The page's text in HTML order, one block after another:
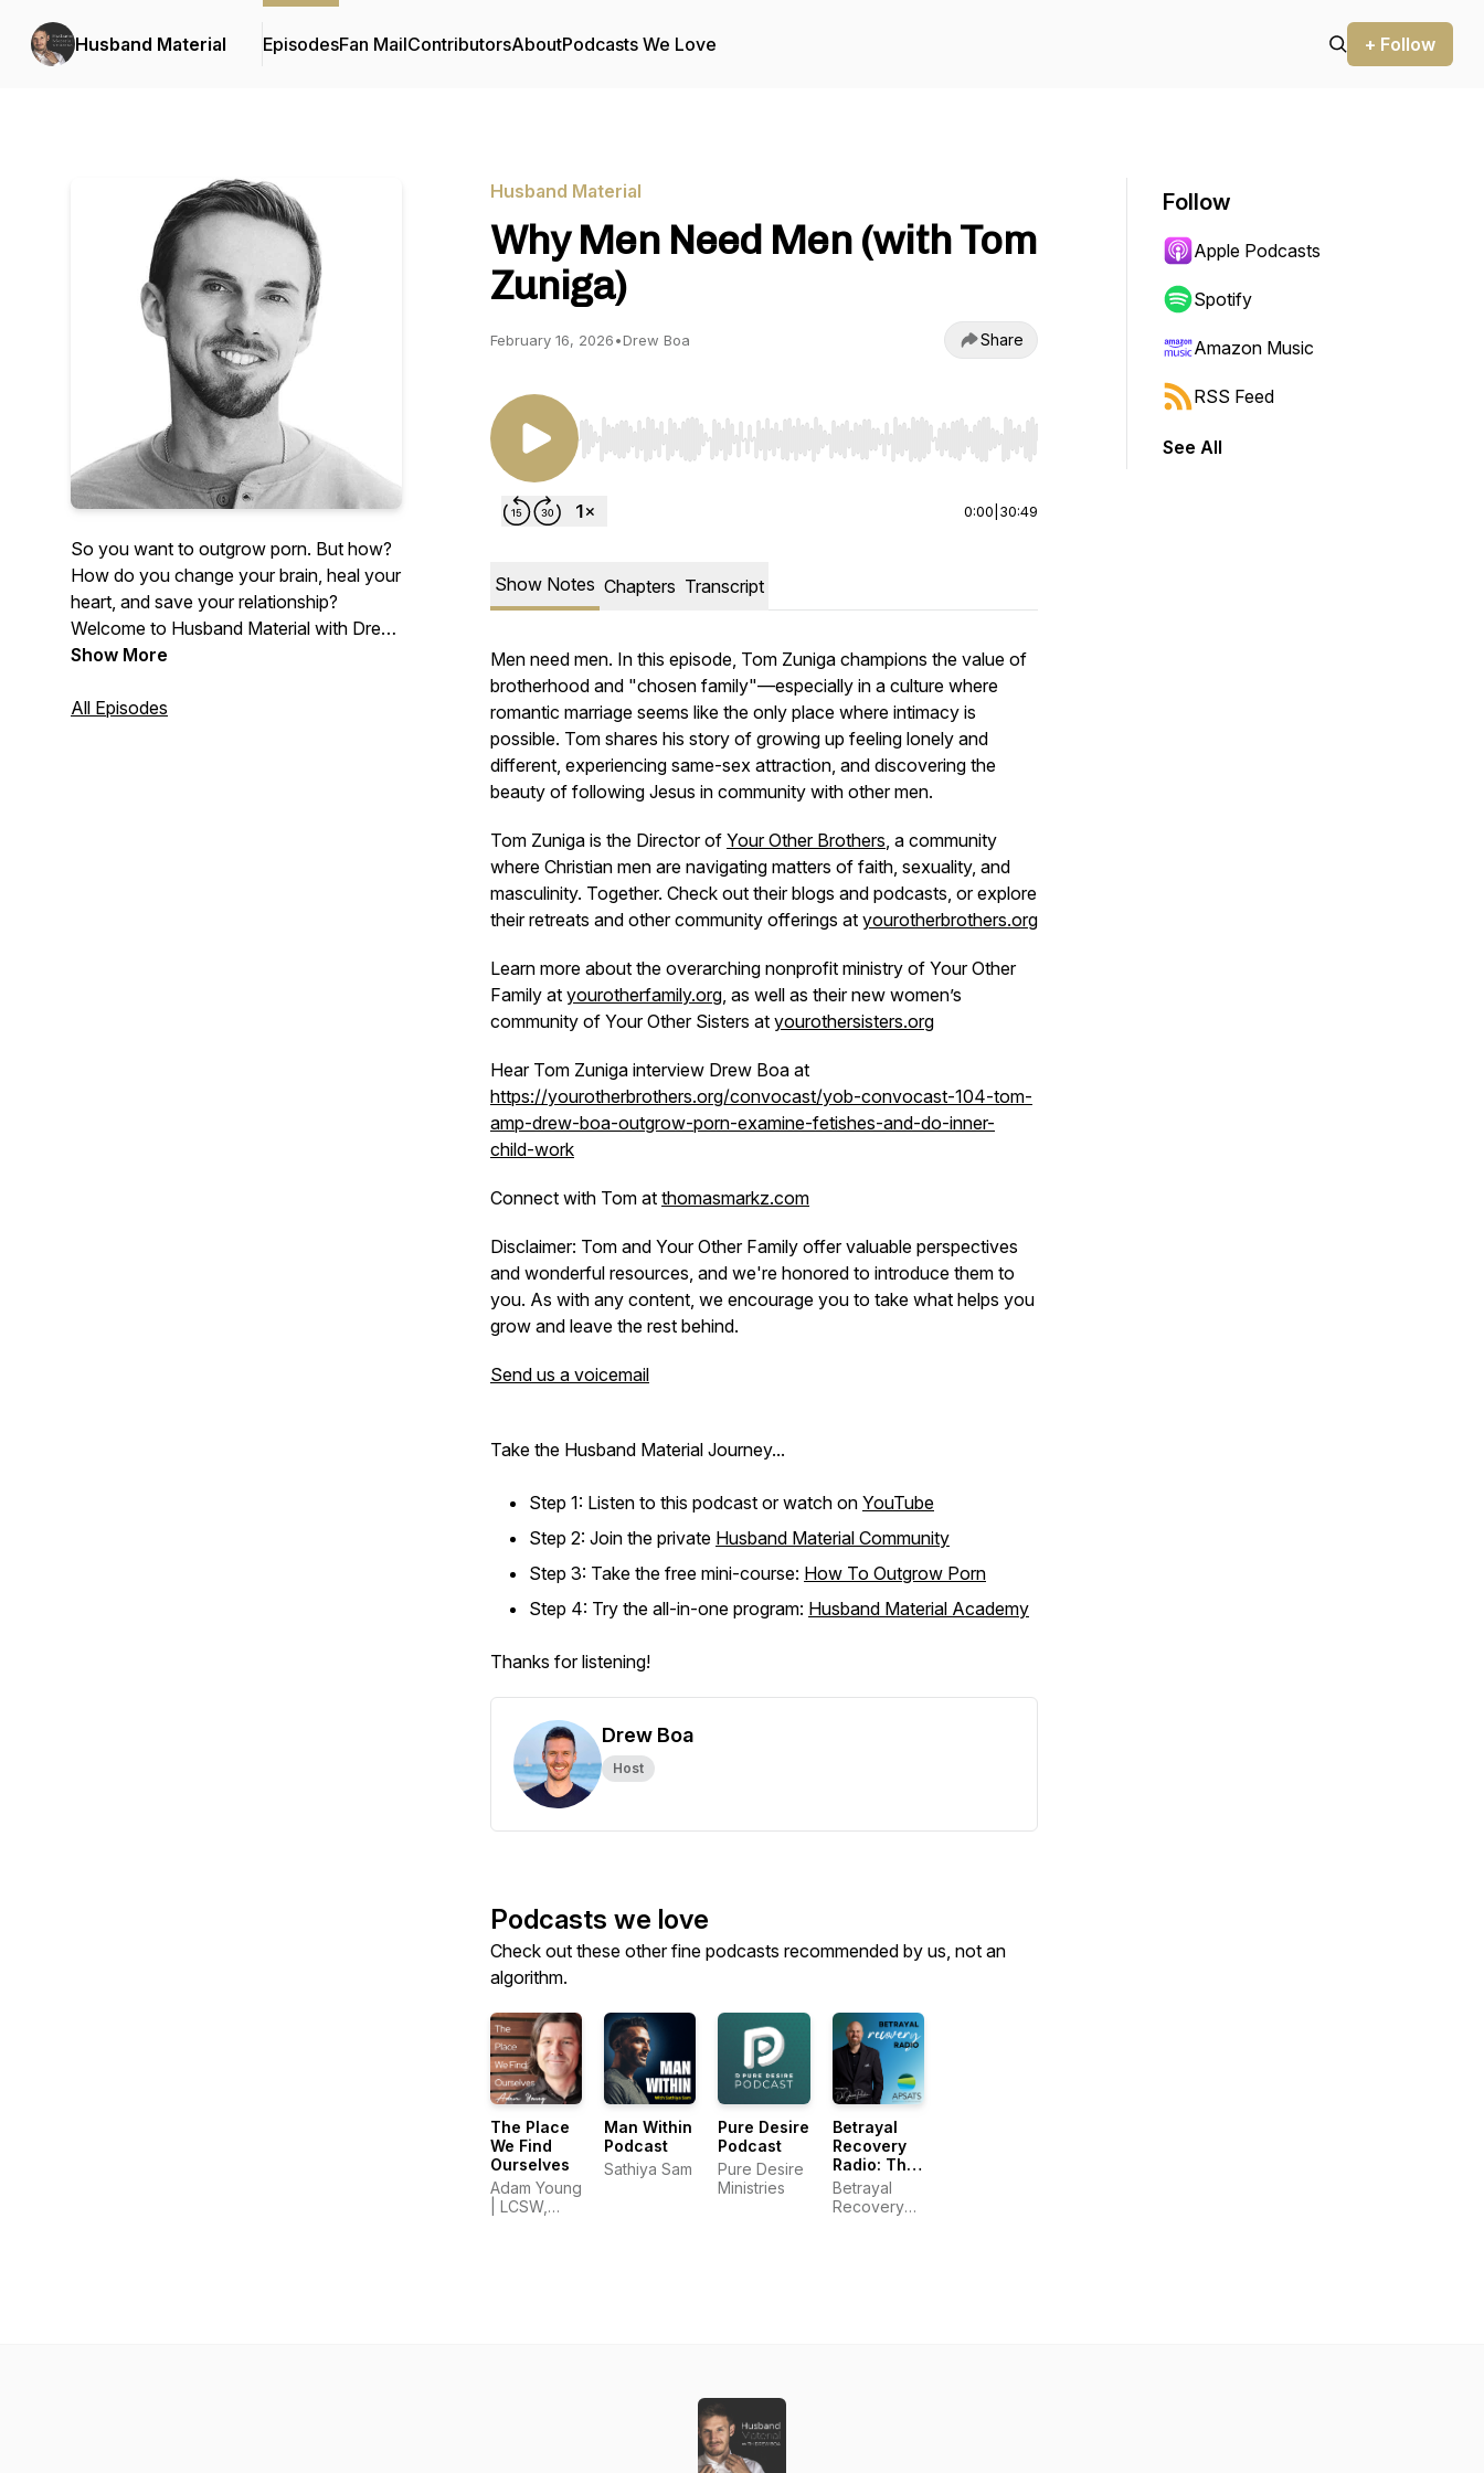
Husband Material EpisodesFan MailContributorsAboutPodcasts We Love + Follow
So you want to outgrow porn. But how?
How do you change your brain, heal your
heart, and save your relationship?
Welcome to Husband Material with Drew
Boa, where we answer all these
it easier for you to achieve lasting
Show More
All Episodes
Husband Material
Why Men Need Men (with Tom
Zuniga)
February 16, 2026•Drew Boa Share
Use Left/Right to seek, Home/End to jump to start or end. Hold shift to jump forward or backward.
0:00 30:49
Show Notes Chapters Transcript
Men need men. In this episode, Tom Zuniga champions the value of
brotherhood and "chosen family"—especially in a culture where
romantic marriage seems like the only place where intimacy is
possible. Tom shares his story of growing up feeling lonely and
different, experiencing same-sex attraction, and discovering the
beauty of following Jesus in community with other men.
Tom Zuniga is the Director of Your Other Brothers, a community
where Christian men are navigating matters of faith, sexuality, and
masculinity. Together. Check out their blogs and podcasts, or explore
their retreats and other community offerings at yourotherbrothers.org
Learn more about the overarching nonprofit ministry of Your Other
Family at yourotherfamily.org, as well as their new women’s
community of Your Other Sisters at yourothersisters.org
Hear Tom Zuniga interview Drew Boa at
https://yourotherbrothers.org/convocast/yob-convocast-104-tom-
amp-drew-boa-outgrow-porn-examine-fetishes-and-do-inner-
child-work
Connect with Tom at thomasmarkz.com
Disclaimer: Tom and Your Other Family offer valuable perspectives
and wonderful resources, and we're honored to introduce them to
you. As with any content, we encourage you to take what helps you
grow and leave the rest behind.
Send us a voicemail
Take the Husband Material Journey...
Step 1: Listen to this podcast or watch on YouTube
Step 2: Join the private Husband Material Community
Step 3: Take the free mini-course: How To Outgrow Porn
Step 4: Try the all-in-one program: Husband Material Academy
Thanks for listening!
Drew Boa
Host
Podcasts we love
Check out these other fine podcasts recommended by us, not an
algorithm.
The Place
We Find
Ourselves
Adam Young
| LCSW,
Man Within
Podcast
Sathiya Sam
Pure Desire
Podcast
Pure Desire
Ministries
Betrayal
Recovery
Radio: The
Official
Podcast of
Betrayal
Recovery
Follow
Apple Podcasts
Spotify
Amazon Music
RSS Feed
See All